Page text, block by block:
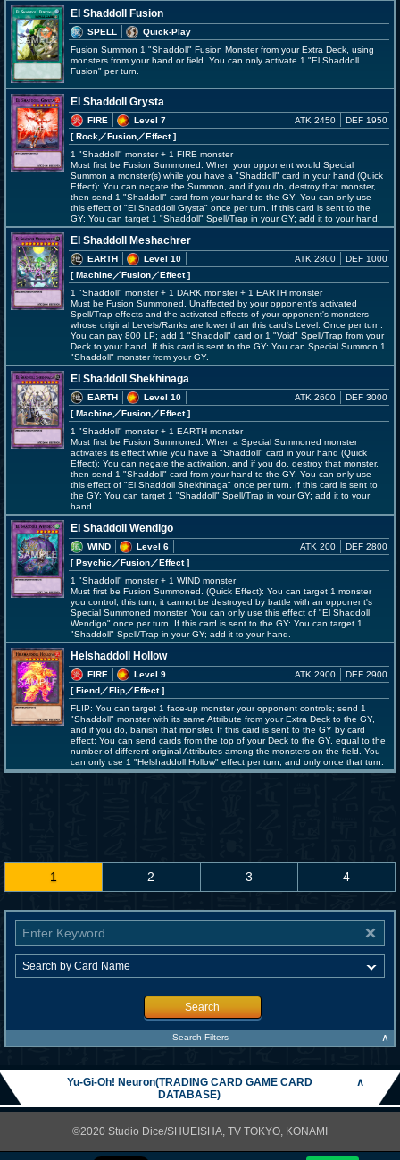
El Shaddoll Fusion
SPELL
Quick-Play
Fusion Summon 1 "Shaddoll" Fusion Monster from your Extra Deck, using
monsters from your hand or field. You can only activate 1 "El Shaddoll
Fusion" per turn.
El Shaddoll Grysta
FIRE
Level 7
[ Rock／Fusion／Effect]
ATK 2450 DEF 1950
1 "Shaddoll" monster + 1 FIRE monster
Must first be Fusion Summoned. When your opponent would Special
Summon a monster(s) while you have a "Shaddoll" card in your hand (Quick
Effect): You can negate the Summon, and if you do, destroy that monster,
then send 1 "Shaddoll" card from your hand to the GY. You can only use
this effect of "El Shaddoll Grysta" once per turn. If this card is sent to the
GY: You can target 1 "Shaddoll" Spell/Trap in your GY; add it to your hand.
El Shaddoll Meshachrer
EARTH
Level 10
[ Machine／Fusion／Effect]
ATK 2800 DEF 1000
1 "Shaddoll" monster + 1 DARK monster + 1 EARTH monster
Must be Fusion Summoned. Unaffected by your opponent's activated
Spell/Trap effects and the activated effects of your opponent's monsters
whose original Levels/Ranks are lower than this card's Level. Once per turn:
You can pay 800 LP; add 1 "Shaddoll" card or 1 "Void" Spell/Trap from your
Deck to your hand. If this card is sent to the GY: You can Special Summon 1
"Shaddoll" monster from your GY.
El Shaddoll Shekhinaga
EARTH
Level 10
[ Machine／Fusion／Effect]
ATK 2600 DEF 3000
1 "Shaddoll" monster + 1 EARTH monster
Must first be Fusion Summoned. When a Special Summoned monster
activates its effect while you have a "Shaddoll" card in your hand (Quick
Effect): You can negate the activation, and if you do, destroy that monster,
then send 1 "Shaddoll" card from your hand to the GY. You can only use
this effect of "El Shaddoll Shekhinaga" once per turn. If this card is sent to
the GY: You can target 1 "Shaddoll" Spell/Trap in your GY; add it to your
hand.
El Shaddoll Wendigo
WIND
Level 6
[ Psychic ／Fusion／Effect]
ATK 200 DEF 2800
1 "Shaddoll" monster + 1 WIND monster
Must first be Fusion Summoned. (Quick Effect): You can target 1 monster
you control; this turn, it cannot be destroyed by battle with an opponent's
Special Summoned monster. You can only use this effect of "El Shaddoll
Wendigo" once per turn. If this card is sent to the GY: You can target 1
"Shaddoll" Spell/Trap in your GY; add it to your hand.
Helshaddoll Hollow
FIRE
Level 9
[ Fiend／Flip／Effect]
ATK 2900 DEF 2900
FLIP: You can target 1 face-up monster your opponent controls; send 1
"Shaddoll" monster with its same Attribute from your Extra Deck to the GY,
and if you do, banish that monster. If this card is sent to the GY by card
effect: You can send cards from the top of your Deck to the GY, equal to the
number of different original Attributes among the monsters on the field. You
can only use 1 "Helshaddoll Hollow" effect per turn, and only once that turn.
1 2 3 4
Search
Search Filters ∧
Yu-Gi-Oh! Neuron(TRADING CARD GAME CARD
DATABASE)
∧
©2020 Studio Dice/SHUEISHA, TV TOKYO, KONAMI